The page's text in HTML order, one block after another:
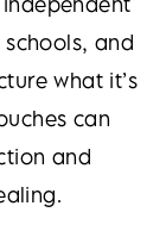
and
what it’s
can
and